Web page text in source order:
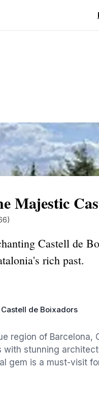
Majestic
Castell de
rich past.
Castell de Boixadors
region of
stunning
gem is a must-visit